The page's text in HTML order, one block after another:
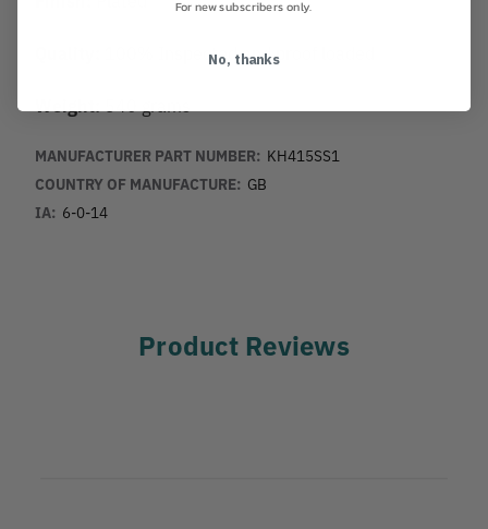
100% Inspected and proof loaded
MANUFACTURER PART NUMBER: KH415SS1
COUNTRY OF MANUFACTURE: GB
IA: 6-0-14
Product Reviews
For new subscribers only.
No, thanks